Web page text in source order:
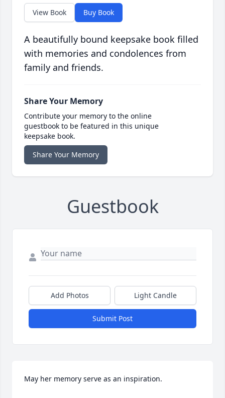
View Book Buy Book
A beautifully bound keepsake book filled
with memories and condolences from
family and friends.
Share Your Memory
Contribute your memory to the online
guestbook to be featured in this unique
keepsake book.
Share Your Memory
Guestbook
Add Photos Light Candle
Submit Post
May her memory serve as an inspiration.